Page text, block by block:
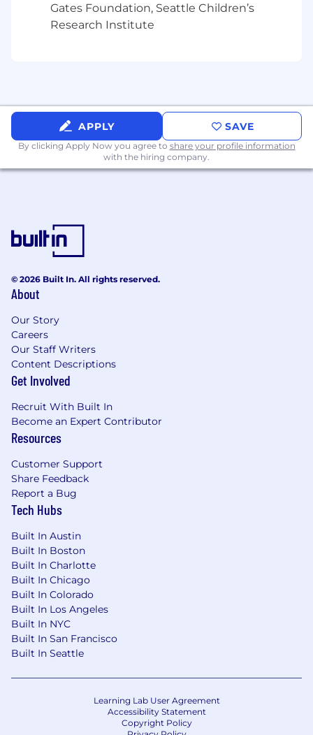
organizations, including executive
stakeholders
travel up to 50%
Gates Foundation, Seattle Children’s
Research Institute
APPLY SAVE
By clicking Apply Now you agree to share your profile information
with the hiring company.
© 2026 Built In. All rights reserved.
About
Our Story
Careers
Our Staff Writers
Content Descriptions
Get Involved
Recruit With Built In
Become an Expert Contributor
Resources
Customer Support
Share Feedback
Report a Bug
Tech Hubs
Built In Austin
Built In Boston
Built In Charlotte
Built In Chicago
Built In Colorado
Built In Los Angeles
Built In NYC
Built In San Francisco
Built In Seattle
Learning Lab User Agreement
Accessibility Statement
Copyright Policy